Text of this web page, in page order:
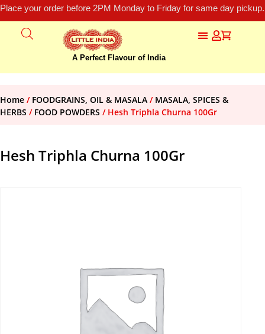
Place your order before 2PM Monday to Friday for same day
A Perfect Flavour of India
Home / FOODGRAINS, OIL & MASALA / MASALA, SPICES &
HERBS / FOOD POWDERS / Hesh Triphla Churna 100Gr
Hesh Triphla Churna 100Gr